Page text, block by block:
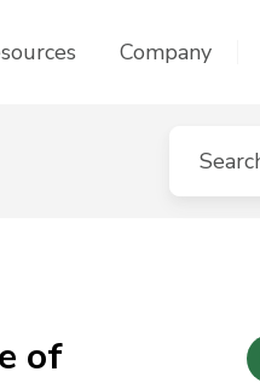
Company
of